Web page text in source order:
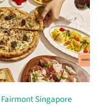
Fairmont Singapore